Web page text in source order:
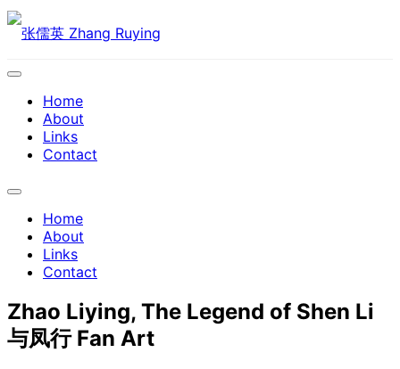
Skip
Expand
Home
About
Links
Contact
Expand
Home
About
Links
Contact
Zhao Liying, The Legend of Shen Li
与凤行 Fan Art